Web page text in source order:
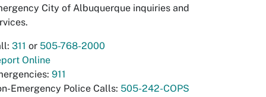
City of Albuquerque inquiries and
311 or 505-768-2000
Online
911
Emergency Police Calls: 505-242-COPS